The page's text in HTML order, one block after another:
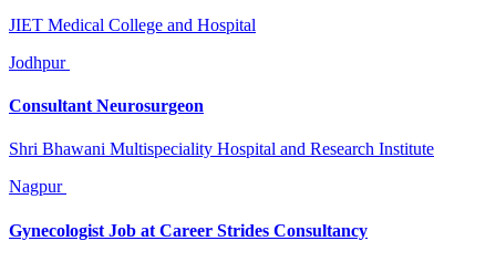
JIET Medical College and Hospital
Jodhpur
Consultant Neurosurgeon
Shri Bhawani Multispeciality Hospital and Research Institute
Nagpur
Gynecologist Job at Career Strides Consultancy